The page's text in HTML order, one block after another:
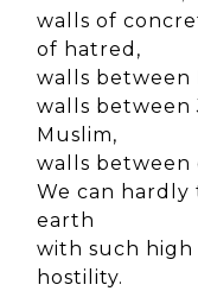
walls of
of hatred,
walls between
walls between
Muslim,
walls between
We can
earth
with such high
hostility.